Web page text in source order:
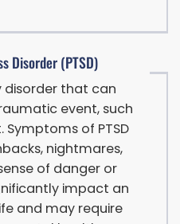
Disorder (PTSD)
disorder that can
event, such
of PTSD
nightmares,
of danger or
impact an
and may require